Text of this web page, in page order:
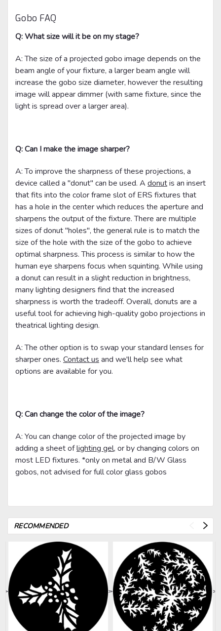
Gobo FAQ
Q: What size will it be on my stage?
A: The size of a projected gobo image depends on the
beam angle of your fixture, a larger beam angle will
increase the gobo size diameter, however the resulting
image will appear dimmer (with same fixture, since the
light is spread over a larger area).
Q: Can I make the image sharper?
A: To improve the sharpness of these projections, a
device called a "donut" can be used. A donutis an insert
that fits into the color frame slot of ERS fixtures that
has a hole in the center which reduces the aperture and
sharpens the output of the fixture. There are multiple
sizes of donut "holes", the general rule is to match the
size of the hole with the size of the gobo to achieve
optimal sharpness. This process is similar to how the
human eye sharpens focus when squinting. While using
a donut can result in a slight reduction in brightness,
many lighting designers find that the increased
sharpness is worth the tradeoff. Overall, donuts are a
useful tool for achieving high-quality gobo projections in
theatrical lighting design.
A: The other option is to swap your standard lenses for
sharper ones. Contact usand we'll help see what
options are available for you.
Q: Can change the color of the image?
A: You can change color of the projected image by
adding a sheet oflighting gel, or by changing colors on
most LED fixtures. *only on metal and B/W Glass
gobos, not advised for full color glass gobos
RECOMMENDED
> >
> >>